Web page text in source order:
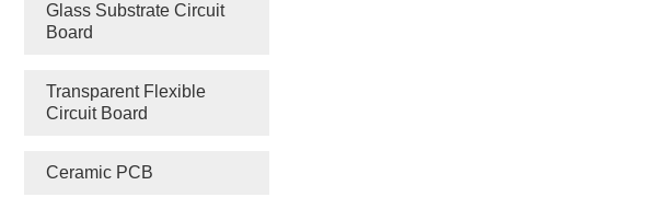
Glass Substrate Circuit
Board
Transparent Flexible
Circuit Board
Ceramic PCB